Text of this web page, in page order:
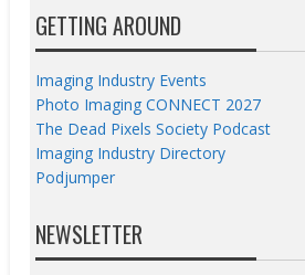
GETTING AROUND
Imaging Industry Events
Photo Imaging CONNECT 2027
The Dead Pixels Society Podcast
Imaging Industry Directory
Podjumper
NEWSLETTER